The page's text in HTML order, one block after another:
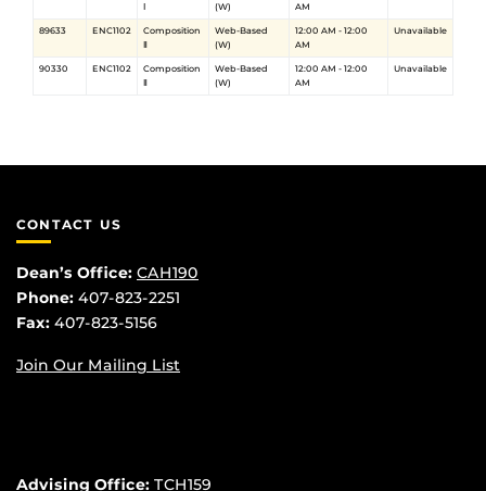
Ⅰ
(W)
AM
89633 ENC1102
Composition
Ⅱ
Web-Based
(W)
12:00 AM - 12:00
AM
Unavailable
90330 ENC1102
Composition
Ⅱ
Web-Based
(W)
12:00 AM - 12:00
AM
Unavailable
CONTACT US
Dean’s Office: CAH190
Phone: 407-823-2251
Fax: 407-823-5156
Join Our Mailing List
Advising Office: TCH159